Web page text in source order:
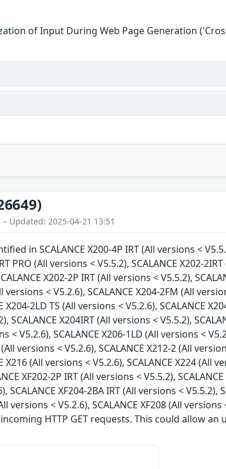
of Input During Web Page Generation
Updated: 2025-04-21 13:51
in SCALANCE X200-4P IRT (All versions <
PRO (All versions < V5.5.2), SCALANCE X202-
X202-2P IRT (All versions < V5.5.2),
versions < V5.2.6), SCALANCE X204-2FM (All
X204-2LD TS (All versions < V5.2.6), SCALANCE
SCALANCE X204IRT (All versions < V5.5.2),
< V5.2.6), SCALANCE X206-1LD (All versions <
versions < V5.2.6), SCALANCE X212-2 (All
X216 (All versions < V5.2.6), SCALANCE X224 (All
XF202-2P IRT (All versions < V5.5.2),
SCALANCE XF204-2BA IRT (All versions < V5.5.2),
versions < V5.2.6), SCALANCE XF208 (All
HTTP GET requests. This could allow